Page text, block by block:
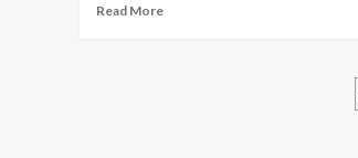
Read More